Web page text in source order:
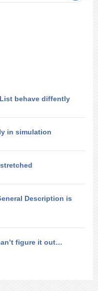
behave diffently
in simulation
Description is
figure it out…